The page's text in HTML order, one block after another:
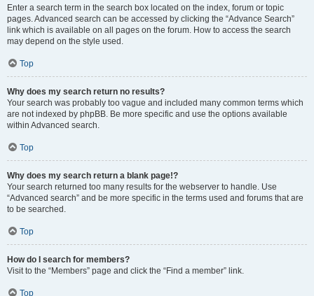
Enter a search term in the search box located on the index, forum or topic
pages. Advanced search can be accessed by clicking the “Advance Search”
link which is available on all pages on the forum. How to access the search
may depend on the style used.
Top
Why does my search return no results?
Your search was probably too vague and included many common terms which
are not indexed by phpBB. Be more specific and use the options available
within Advanced search.
Top
Why does my search return a blank page!?
Your search returned too many results for the webserver to handle. Use
“Advanced search” and be more specific in the terms used and forums that are
to be searched.
Top
How do I search for members?
Visit to the “Members” page and click the “Find a member” link.
Top